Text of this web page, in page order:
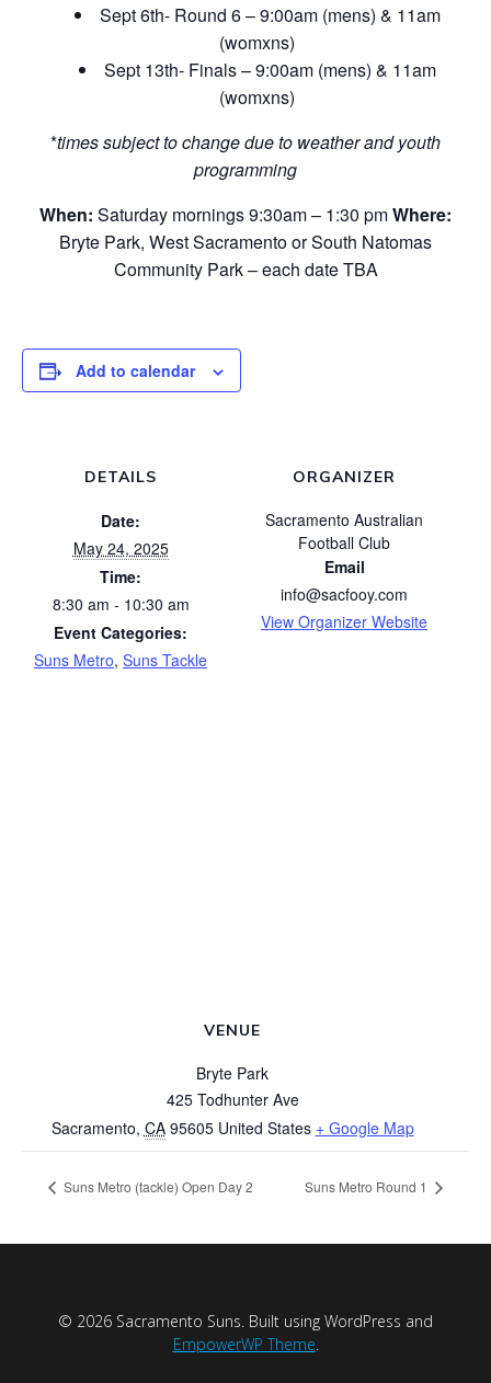
Sept 6th- Round 6 – 9:00am (mens) & 11am
(womxns)
Sept 13th- Finals – 9:00am (mens) & 11am
(womxns)
*times subject to change due to weather and youth
programming
When: Saturday mornings 9:30am – 1:30 pmWhere:
Bryte Park, West Sacramento or South Natomas
Community Park – each date TBA
Add to calendar
DETAILS
Date:
May 24, 2025
Time:
8:30 am - 10:30 am
Event Categories:
Suns Metro, Suns Tackle
ORGANIZER
Sacramento Australian
Football Club
Email
info@sacfooy.com
View Organizer Website
VENUE
Bryte Park
425 Todhunter Ave
Sacramento, CA 95605 United States + Google Map
Suns Metro (tackle) Open Day 2 Suns Metro Round 1
© 2026 Sacramento Suns. Built using WordPress and
EmpowerWP Theme.